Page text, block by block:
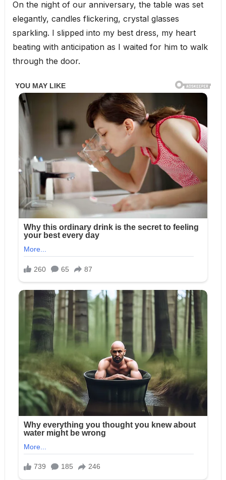
On the night of our anniversary, the table was set
elegantly, candles flickering, crystal glasses
sparkling. I slipped into my best dress, my heart
beating with anticipation as I waited for him to walk
through the door.